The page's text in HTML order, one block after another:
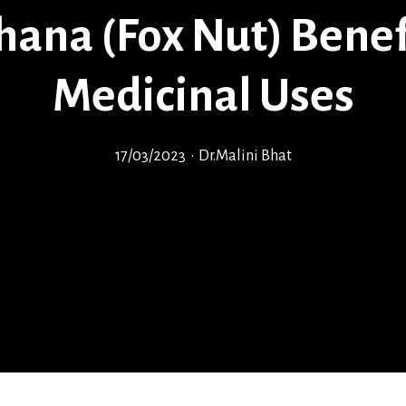
(Fox Nut)
Medicinal Uses
17/03/2023 • Dr.Malini Bhat